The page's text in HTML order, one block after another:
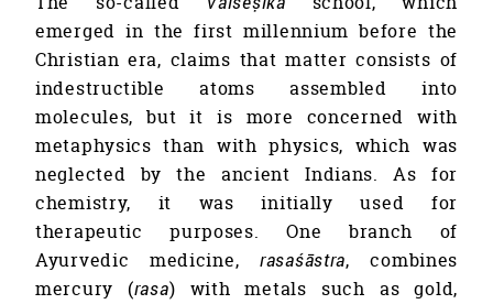
emerged in the first millennium before the
Christian era, claims that matter consists of
indestructible atoms assembled into
molecules, but it is more concerned with
metaphysics than with physics, which was
neglected by the ancient Indians. As for
chemistry, it was initially used for
therapeutic purposes. One branch of
Ayurvedic medicine, rasaśāstra, combines
mercury (rasa) with metals such as gold,